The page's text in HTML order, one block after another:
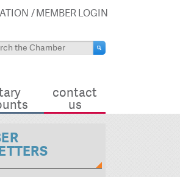
MEMBER LOGIN
contact
us